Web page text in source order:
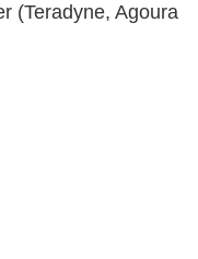
(Teradyne, Agoura